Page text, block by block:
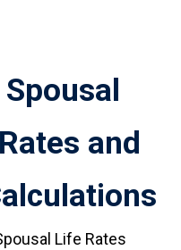
and
Life Rates